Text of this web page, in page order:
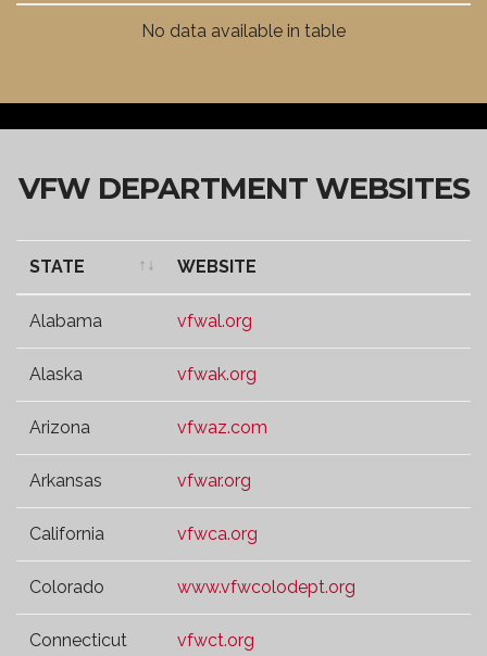
No data available in table
VFW DEPARTMENT WEBSITES
STATE
WEBSITE
Alabama vfwal.org
Alaska vfwak.org
Arizona vfwaz.com
Arkansas vfwar.org
California vfwca.org
Colorado www.vfwcolodept.org
Connecticut vfwct.org